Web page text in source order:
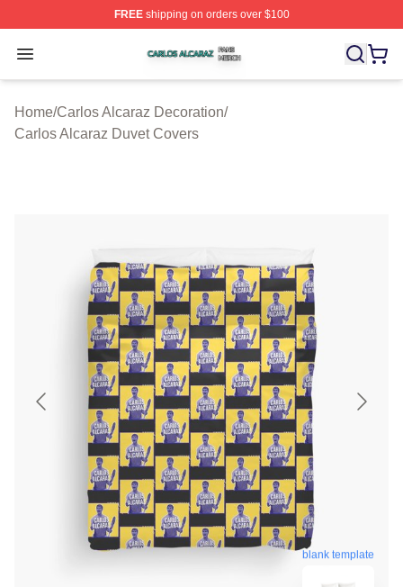
FREEshipping on orders over $100
Open menu
Carlos Alcaraz Shop ⚡️ Officially Licensed Carlos
Home/Carlos Alcaraz Decoration/
Carlos Alcaraz Duvet Covers
blank template